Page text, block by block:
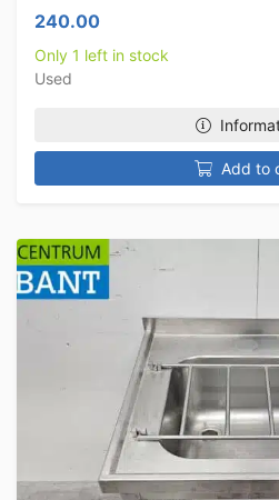
240.00
Only 1 left in stock
Used
Add to